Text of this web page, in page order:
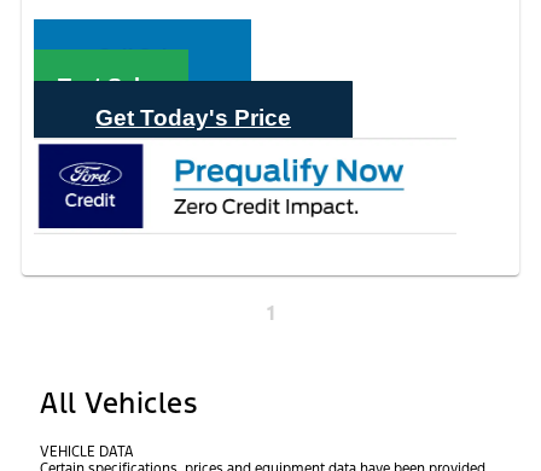
Call Sales
Text Sales
Get Today's Price
1
All Vehicles
VEHICLE DATA